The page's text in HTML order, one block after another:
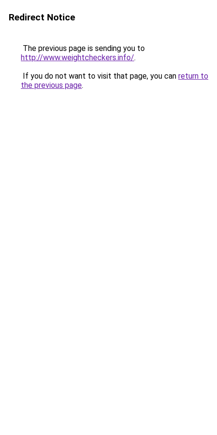
Redirect Notice
The previous page is sending you to
http://www.weightcheckers.info/.
If you do not want to visit that page, you can return to
the previous page.